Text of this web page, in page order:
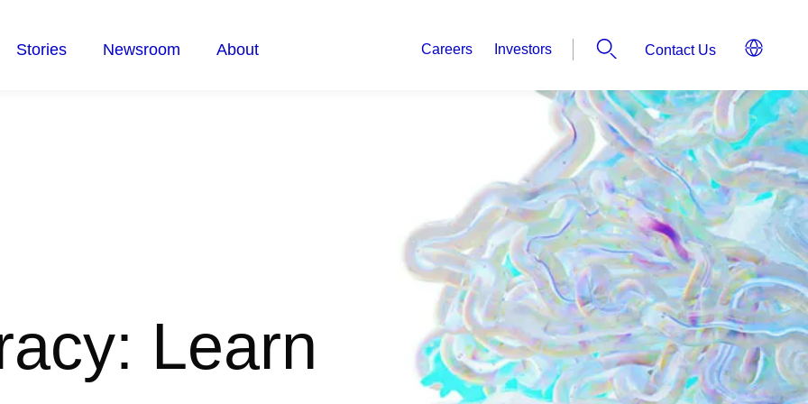
Stories Newsroom About Careers Investors Contact Us
Learn